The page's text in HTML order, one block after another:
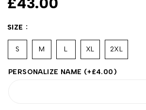
SIZE
S M L XL 2XL
PERSONALIZE NAME (+£4.00)